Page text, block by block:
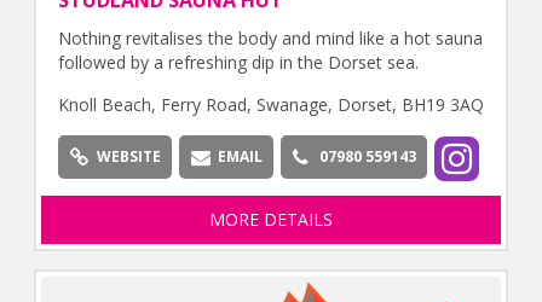
Nothing revitalises the body and mind like a hot sauna
followed by a refreshing dip in the Dorset sea.
Knoll Beach, Ferry Road, Swanage, Dorset, BH19 3AQ
WEBSITE EMAIL 07980 559143
MORE DETAILS